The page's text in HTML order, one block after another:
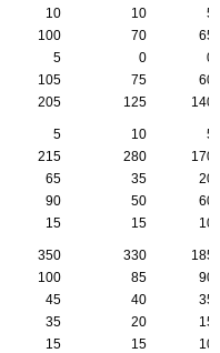
10 10
5
100 70
65
5 0
0
105 75
60
205 125 140
5 10
5
215 280
170
65 35
20
90 50
60
15 15 10
350 330
185
100 85
90
45 40
35
35 20
15
15 15 10